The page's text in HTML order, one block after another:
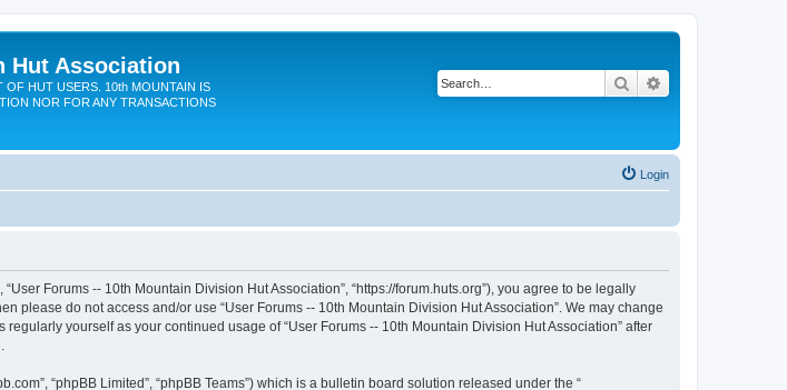
Hut Association
OF HUT USERS. 10th MOUNTAIN IS
NOR FOR ANY TRANSACTIONS
Search
Login
Forums -- 10th Mountain Division Hut Association”, “https://forum.huts.org”), you agree to be legally
do not access and/or use “User Forums -- 10th Mountain Division Hut Association”. We may change
yourself as your continued usage of “User Forums -- 10th Mountain Division Hut Association” after
“phpBB Limited”, “phpBB Teams”) which is a bulletin board solution released under the “